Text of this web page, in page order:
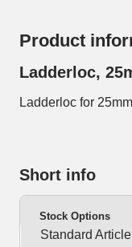
Product
Ladderloc,
Ladderloc for
Short info
Stock Options
Standard Article